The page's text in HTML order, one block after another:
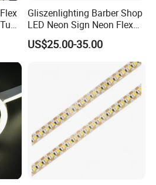
welcome to visit our factory!
décor, architectural lighting,
effects, creating a colorful
Gliszenlighting Barber Shop
LED Neon Sign Neon Flex
Open Light Signage Bar
Neon Sign
US$25.00-35.00